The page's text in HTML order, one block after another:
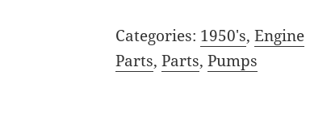
Categories: 1950's, Engine
Parts, Parts, Pumps